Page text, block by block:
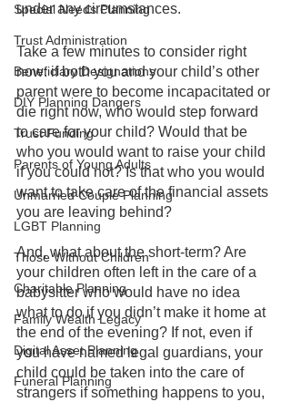
Special Needs Planning
Trust Administration
Beneficiary Designations
DIY Planning Dangers
Trust Funding
Parents of Young Adults
Unmarried Couple Planning
LGBT Planning
Those Without Children
Charitable Planning
Family Wealth Legacy
Digital Asset Planning
Funeral Planning
under any circumstances.
Take a few minutes to consider right
now: if both you and your child’s other
parent were to become incapacitated or
die right now, who would step forward
to care for your child? Would that be
who you would want to raise your child
if you could not? Is that who you would
want to take care of the financial assets
you are leaving behind?
And, what about the short-term? Are
your children often left in the care of a
babysitter who would have no idea
what to do if you didn’t make it home at
the end of the evening? If not, even if
you have named legal guardians, your
child could be taken into the care of
strangers if something happens to you,